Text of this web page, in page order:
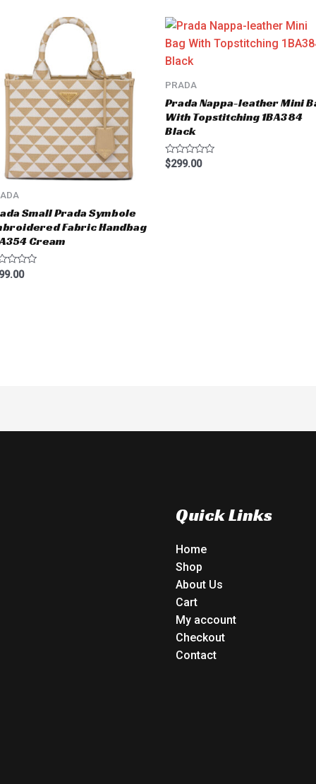
Small Prada Symbole
Fabric Handbag
Cream
PRADA
Prada Nappa-leather Mini
With Topstitching 1BA384
Black
Rated
0
$299.00
Quick Links
Home
Shop
About Us
Cart
My account
Checkout
Contact